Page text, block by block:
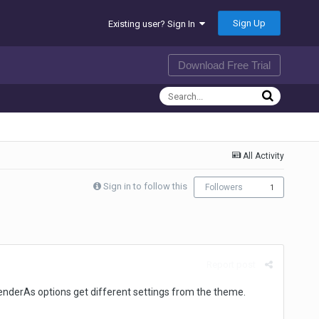
Existing user? Sign In Sign Up
Download Free Trial
All Activity
Sign in to follow this Followers 1
options get different settings from the theme.